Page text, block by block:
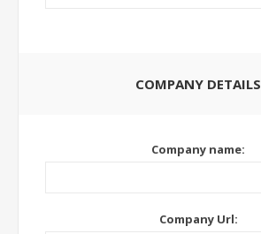
COMPANY DETAILS
Company name:
Company Url: